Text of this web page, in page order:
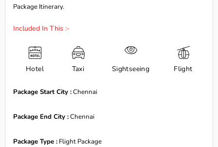
Package Itinerary.
Included In This :-
Hotel Taxi Sightseeing Flight
Package Start City :Chennai
Package End City :Chennai
Package Type : Flight Package